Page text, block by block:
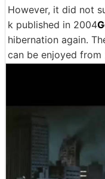
However, it did not
k published in 2004
hibernation again.
can be enjoyed